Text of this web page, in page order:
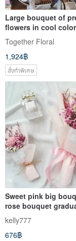
Large bouquet of
flowers in cool
Together Floral
1,924฿
สั่งทำพิเศษ
Sweet pink big
rose bouquet
bouquet Valentine's
bouquet holiday gift
kelly777
676฿